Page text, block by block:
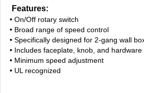
Features:
• On/Off rotary switch
• Broad range of speed control
• Specifically designed for 2-gang wall
• Includes faceplate, knob, and hardware
• Minimum speed adjustment
• UL recognized